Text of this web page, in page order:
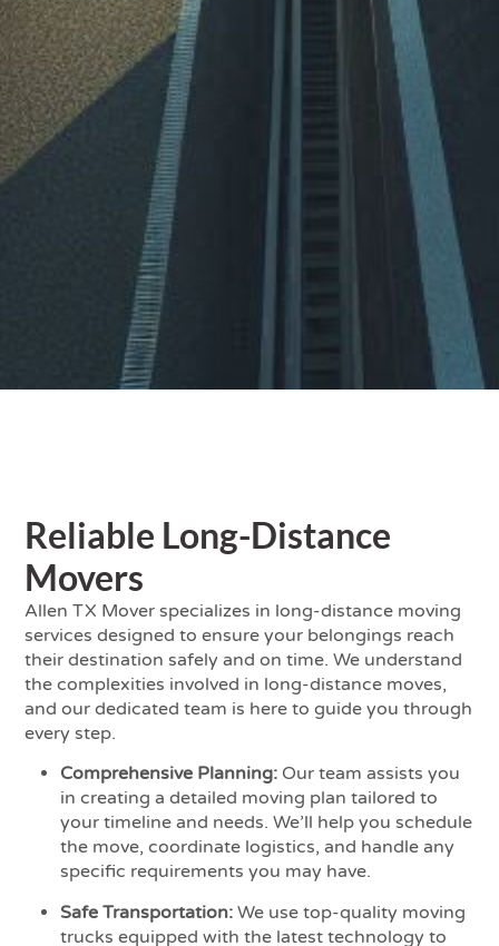
Reliable Long-Distance
Movers
Allen TX Mover specializes in long-distance moving
services designed to ensure your belongings reach
their destination safely and on time. We understand
the complexities involved in long-distance moves,
and our dedicated team is here to guide you through
every step.
Comprehensive Planning: Our team assists you
in creating a detailed moving plan tailored to
your timeline and needs. We’ll help you schedule
the move, coordinate logistics, and handle any
specific requirements you may have.
Safe Transportation: We use top-quality moving
trucks equipped with the latest technology to